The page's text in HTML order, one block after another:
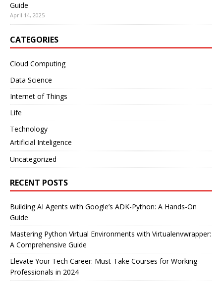
Guide
April 14, 2025
CATEGORIES
Cloud Computing
Data Science
Internet of Things
Life
Technology
Artificial Inteligence
Uncategorized
RECENT POSTS
Building AI Agents with Google’s ADK-Python: A Hands-On
Guide
Mastering Python Virtual Environments with Virtualenvwrapper:
A Comprehensive Guide
Elevate Your Tech Career: Must-Take Courses for Working
Professionals in 2024